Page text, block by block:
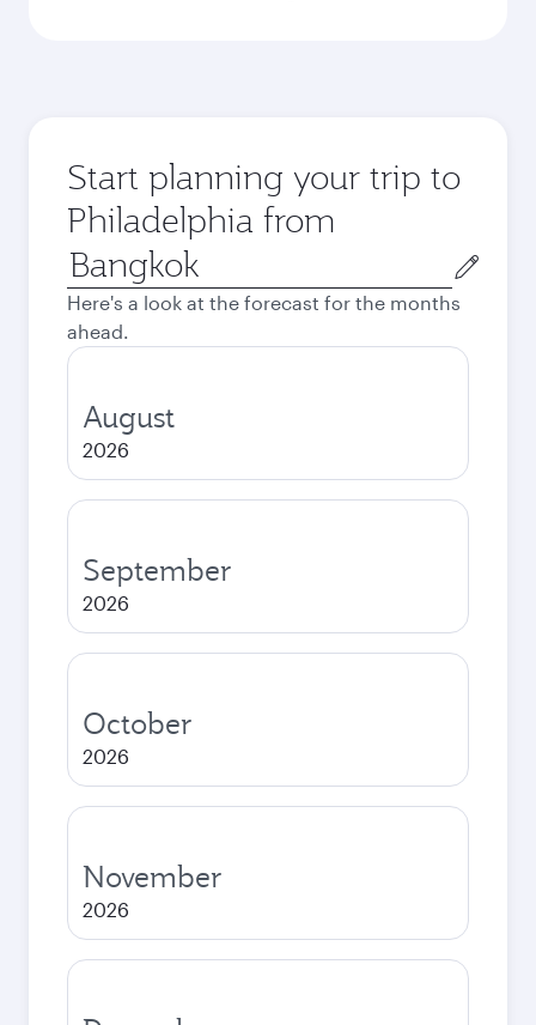
Start planning your trip to
Philadelphia from
Origin
city
Here's a look at the forecast for the months
ahead.
August
2026
September
2026
October
2026
November
2026